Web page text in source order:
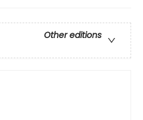
Other editions